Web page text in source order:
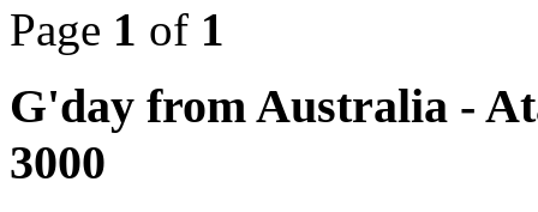
Page 1 of 1
G'day from Australia -
3000